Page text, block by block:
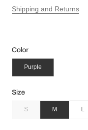
Shipping and Returns
Color
Purple
Size
S M L